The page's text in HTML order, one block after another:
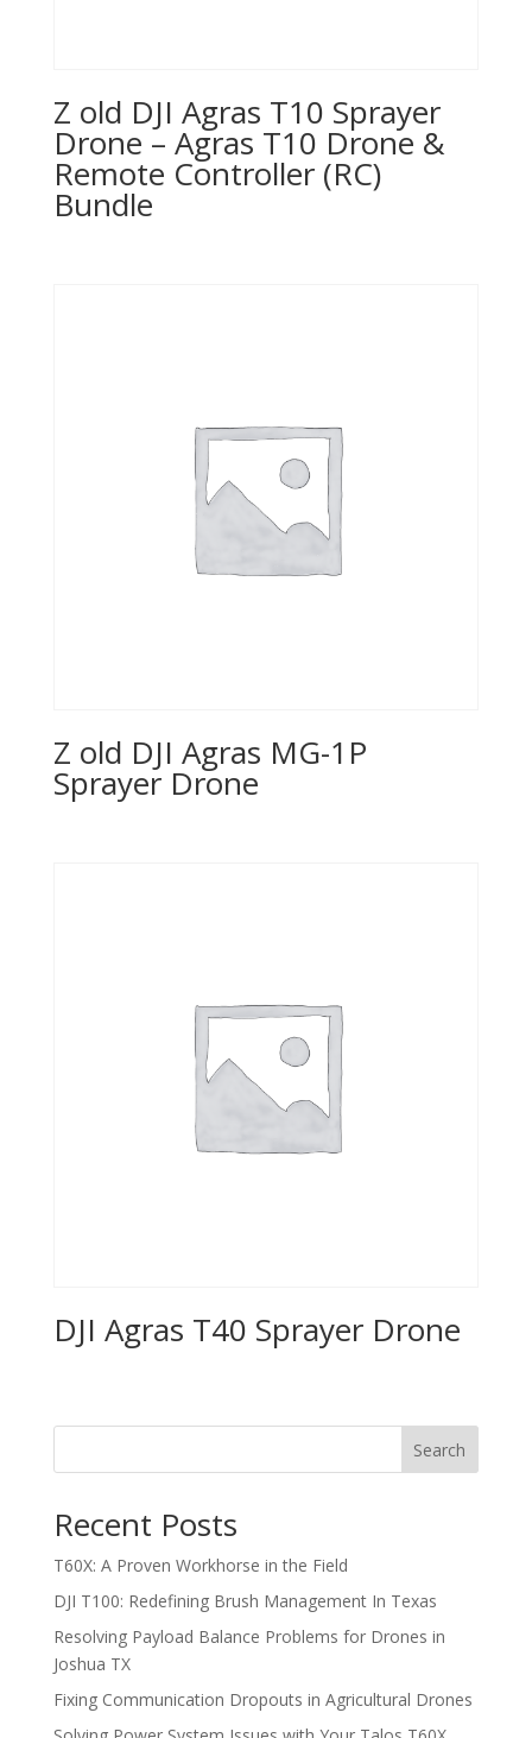
Z old DJI Agras T10 Sprayer
Drone – Agras T10 Drone &
Remote Controller (RC)
Bundle
Z old DJI Agras MG-1P
Sprayer Drone
DJI Agras T40 Sprayer Drone
Search
Recent Posts
T60X: A Proven Workhorse in the Field
DJI T100: Redefining Brush Management In Texas
Resolving Payload Balance Problems for Drones in
Joshua TX
Fixing Communication Dropouts in Agricultural Drones